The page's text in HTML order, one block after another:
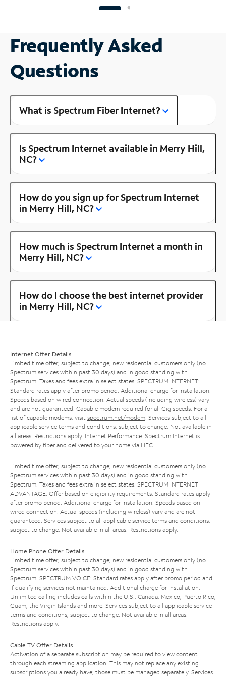
Frequently Asked
Questions
What is Spectrum Fiber Internet?
Is Spectrum Internet available in Merry Hill,
NC?
How do you sign up for Spectrum Internet
in Merry Hill, NC?
How much is Spectrum Internet a month in
Merry Hill, NC?
How do I choose the best internet provider
in Merry Hill, NC?
Internet Offer Details
Limited time offer; subject to change; new residential customers only (no
Spectrum services within past 30 days) and in good standing with
Spectrum. Taxes and fees extra in select states. SPECTRUM INTERNET:
Standard rates apply after promo period. Additional charge for installation.
Speeds based on wired connection. Actual speeds (including wireless) vary
and are not guaranteed. Capable modem required for all Gig speeds. For a
list of capable modems, visit spectrum.net/modem . Services subject to all
applicable service terms and conditions, subject to change. Not available in
all areas. Restrictions apply. Internet Performance: Spectrum Internet is
powered by fiber and delivered to your home via HFC.
Limited time offer; subject to change; new residential customers only (no
Spectrum services within past 30 days) and in good standing with
Spectrum. Taxes and fees extra in select states. SPECTRUM INTERNET
ADVANTAGE: Offer based on eligibility requirements. Standard rates apply
after promo period. Additional charge for installation. Speeds based on
wired connection. Actual speeds (including wireless) vary and are not
guaranteed. Services subject to all applicable service terms and conditions,
subject to change. Not available in all areas. Restrictions apply.
Home Phone Offer Details
Limited time offer; subject to change; new residential customers only (no
Spectrum services within past 30 days) and in good standing with
Spectrum. SPECTRUM VOICE: Standard rates apply after promo period and
if qualifying services not maintained. Additional charge for installation.
Unlimited calling includes calls within the U.S., Canada, Mexico, Puerto Rico,
Guam, the Virgin Islands and more. Services subject to all applicable service
terms and conditions, subject to change. Not available in all areas.
Restrictions apply.
Cable TV Offer Details
Activation of a separate subscription may be required to view content
through each streaming application. This may not replace any existing
subscriptions you already have; those must be managed separately. Services